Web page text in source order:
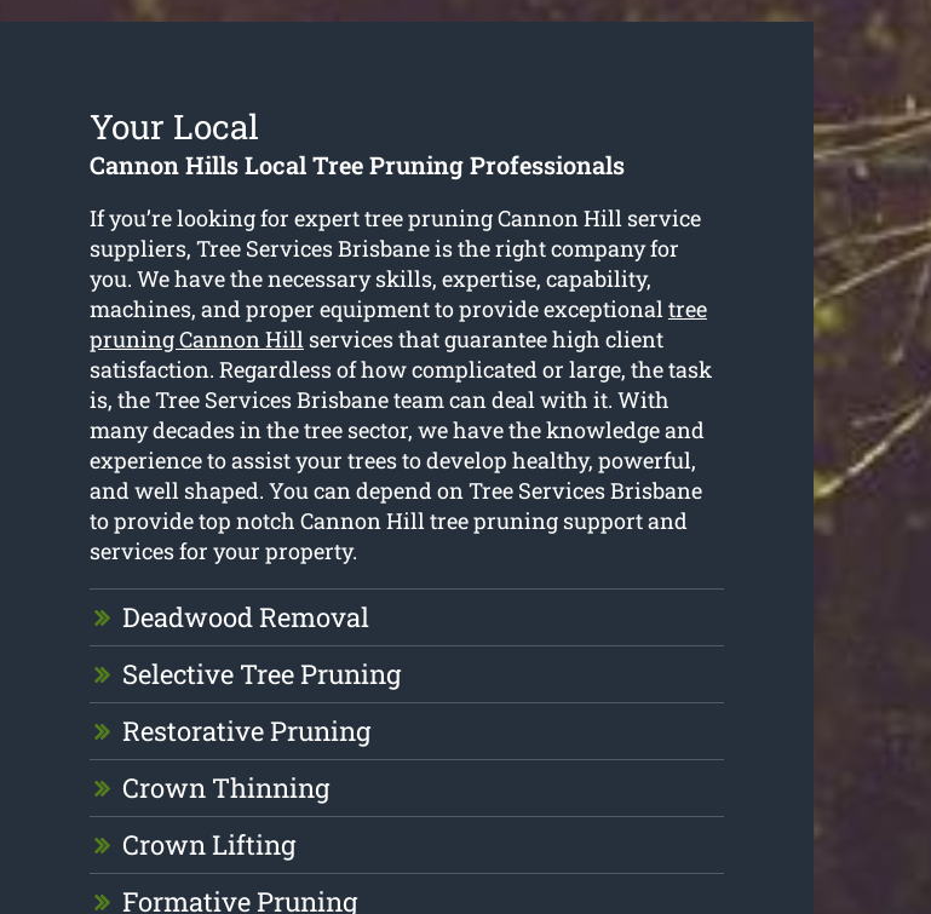
Your Local
Cannon Hills Local Tree Pruning Professionals
If you’re looking for expert tree pruning Cannon Hill service
suppliers, Tree Services Brisbane is the right company for
you. We have the necessary skills, expertise, capability,
machines, and proper equipment to provide exceptionaltree
pruning Cannon Hillservices that guarantee high client
satisfaction. Regardless of how complicated or large, the task
is, the Tree Services Brisbane team can deal with it. With
many decades in the tree sector, we have the knowledge and
experience to assist your trees to develop healthy, powerful,
and well shaped. You can depend on Tree Services Brisbane
to provide top notch Cannon Hill tree pruning support and
services for your property.
Deadwood Removal
Selective Tree Pruning
Restorative Pruning
Crown Thinning
Crown Lifting
Formative Pruning